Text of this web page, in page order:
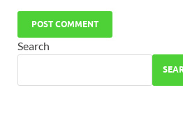
Search